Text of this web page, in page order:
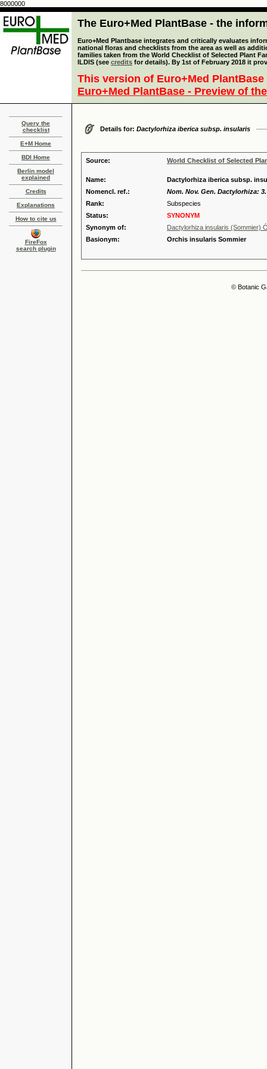
8000000
The Euro+Med PlantBase - the
Euro+Med Plantbase integrates and critically evaluates
national floras and checklists from the area as well as
families taken from the World Checklist of Selected Plant
ILDIS (see credits for details). By 1st of February 2018 it
This version of Euro+Med
Euro+Med PlantBase - Preview of
Query the
checklist
E+M Home
BDI Home
Berlin model
explained
Credits
Explanations
How to cite us
FireFox
search plugin
Details for: Dactylorhiza iberica subsp. insularis
Source: World Checklist of Selected
Name:
Dactylorhiza iberica subsp.
Nomencl. ref.:
Nom. Nov. Gen. Dactylorhiza: 3.
Rank:
Subspecies
Status:
SYNONYM
Synonym of:
Dactylorhiza insularis (Sommier)
Basionym:
Orchis insularis Sommier
© Botanic